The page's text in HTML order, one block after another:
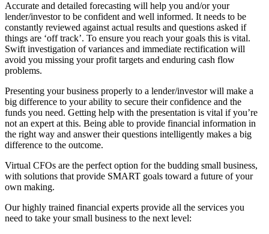
Accurate and detailed forecasting will help you and/or your
lender/investor to be confident and well informed. It needs to be
constantly reviewed against actual results and questions asked if
things are ‘off track’. To ensure you reach your goals this is vital.
Swift investigation of variances and immediate rectification will
avoid you missing your profit targets and enduring cash flow
problems.
Presenting your business properly to a lender/investor will make a
big difference to your ability to secure their confidence and the
funds you need. Getting help with the presentation is vital if you’re
not an expert at this. Being able to provide financial information in
the right way and answer their questions intelligently makes a big
difference to the outcome.
Virtual CFOs are the perfect option for the budding small business,
with solutions that provide SMART goals toward a future of your
own making.
Our highly trained financial experts provide all the services you
need to take your small business to the next level: